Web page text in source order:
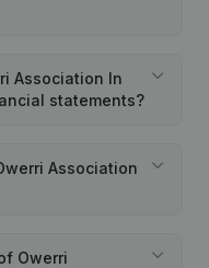
Association In
statements?
Association
Owerri